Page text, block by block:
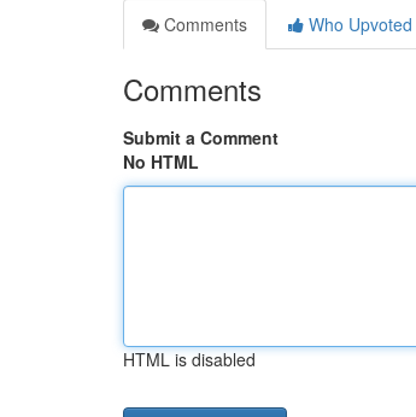
Comments
Who Upvoted
Comments
Submit a Comment
No HTML
HTML is disabled